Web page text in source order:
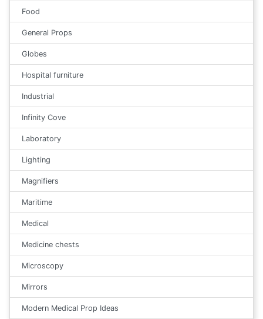
Food
General Props
Globes
Hospital furniture
Industrial
Infinity Cove
Laboratory
Lighting
Magnifiers
Maritime
Medical
Medicine chests
Microscopy
Mirrors
Modern Medical Prop Ideas